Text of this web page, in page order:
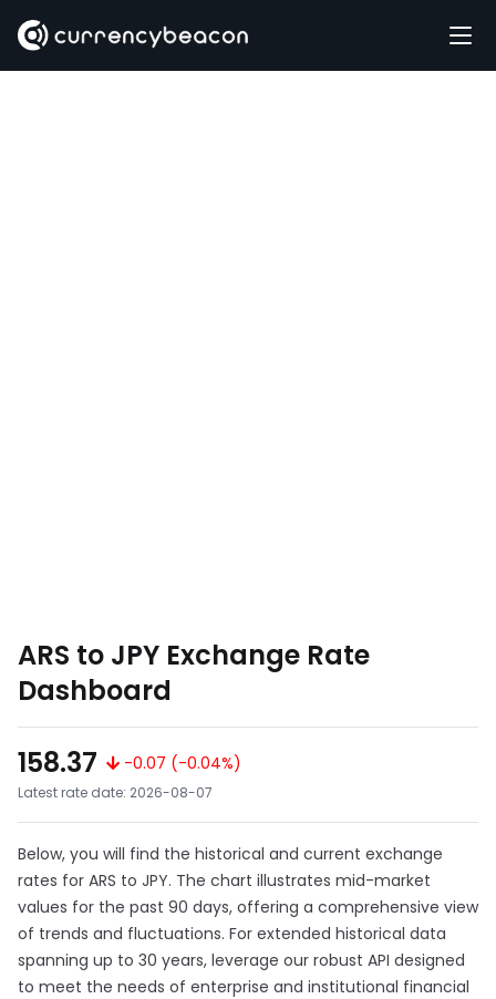
ARS to JPY Exchange Rate
Dashboard
158.37
-0.07 (-0.04%)
Latest rate date: 2026-08-07
Below, you will find the historical and current exchange
rates for ARS to JPY. The chart illustrates mid-market
values for the past 90 days, offering a comprehensive view
of trends and fluctuations. For extended historical data
spanning up to 30 years, leverage our robust API designed
to meet the needs of enterprise and institutional financial